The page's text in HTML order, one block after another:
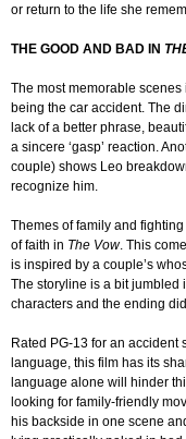
or return to the life she
THE GOOD AND BAD IN
The most memorable scenes
being the car accident. The
lack of a better phrase,
a sincere ‘gasp’ reaction.
couple) shows Leo
recognize him.
Themes of family and
of faith in The Vow. This
is inspired by a couple’s
The storyline is a bit jumbled
characters and the ending
Rated PG-13 for an accident
language, this film has its
language alone will hinder
looking for family-friendly
his backside in one scene